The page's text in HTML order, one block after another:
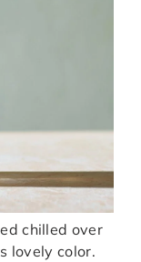
chilled over
lovely color.